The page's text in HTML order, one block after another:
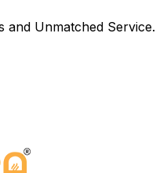
and Unmatched Service.